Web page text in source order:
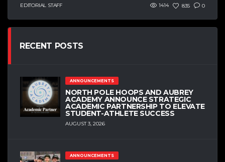
EDITORIAL STAFF 1414 835 0
RECENT POSTS
ANNOUNCEMENTS
NORTH POLE HOOPS AND AUBREY
ACADEMY ANNOUNCE STRATEGIC
ACADEMIC PARTNERSHIP TO ELEVATE
STUDENT-ATHLETE SUCCESS
AUGUST 3, 2026
ANNOUNCEMENTS